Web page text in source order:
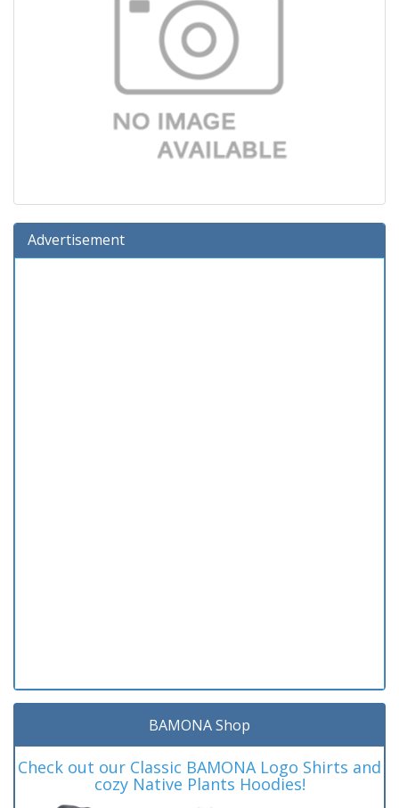
Advertisement
BAMONA Shop
Check out our Classic BAMONA Logo Shirts and
cozy Native Plants Hoodies!